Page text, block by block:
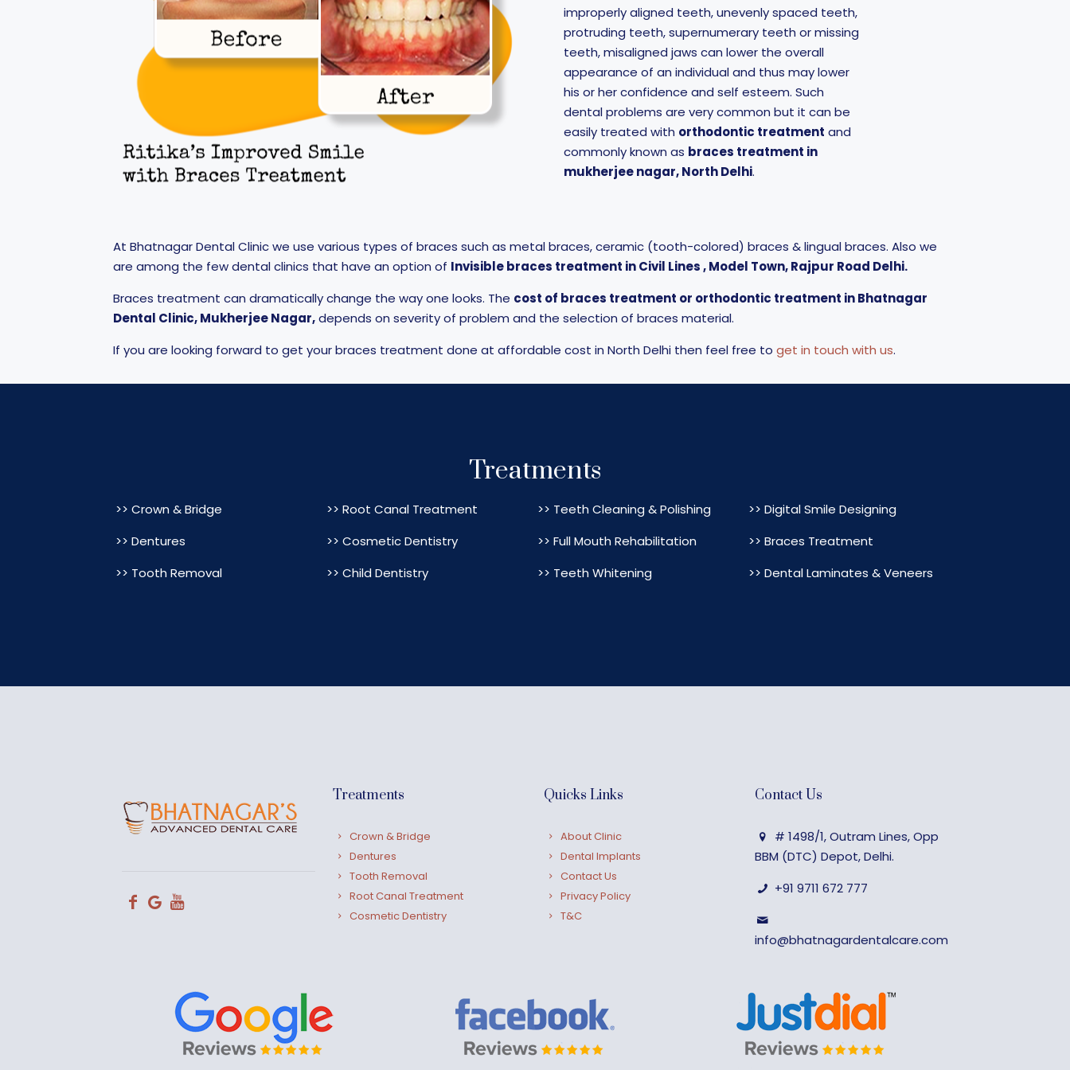
improperly aligned teeth, unevenly spaced teeth,
protruding teeth, supernumerary teeth or missing
teeth, misaligned jaws can lower the overall
appearance of an individual and thus may lower
his or her confidence and self esteem. Such
dental problems are very common but it can be
easily treated with orthodontic treatment and
commonly known as braces treatment in
mukherjee nagar, North Delhi.
At Bhatnagar Dental Clinic we use various types of braces such as metal braces, ceramic (tooth-colored) braces & lingual braces. Also we
are among the few dental clinics that have an option of Invisible braces treatment in Civil Lines , Model Town, Rajpur Road Delhi.
Braces treatment can dramatically change the way one looks. The cost of braces treatment or orthodontic treatment in Bhatnagar
Dental Clinic, Mukherjee Nagar,depends on severity of problem and the selection of braces material.
If you are looking forward to get your braces treatment done at affordable cost in North Delhi then feel free to get in touch with us.
Treatments
>> Crown & Bridge
>> Dentures
>> Tooth Removal
>> Root Canal Treatment
>> Cosmetic Dentistry
>> Child Dentistry
>> Teeth Cleaning & Polishing
>> Full Mouth Rehabilitation
>> Teeth Whitening
>> Digital Smile Designing
>> Braces Treatment
>> Dental Laminates & Veneers
Treatments
Crown & Bridge
Dentures
Tooth Removal
Root Canal Treatment
Cosmetic Dentistry
Quicks Links
About Clinic
Dental Implants
Contact Us
Privacy Policy
T&C
Contact Us
# 1498/1, Outram Lines, Opp
BBM (DTC) Depot, Delhi.
+91 9711 672 777
info@bhatnagardentalcare.com